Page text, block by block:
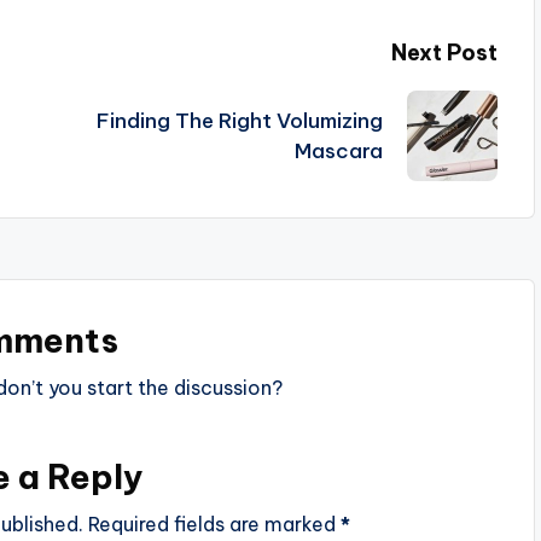
Next Post
Finding The Right Volumizing
Mascara
you start the discussion?
a Reply
Required fields are marked *